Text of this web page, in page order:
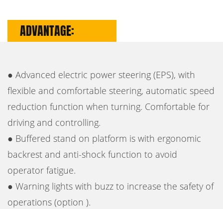
ADVANTAGE:
● Advanced electric power steering (EPS), with
flexible and comfortable steering, automatic speed
reduction function when turning. Comfortable for
driving and controlling.
● Buffered stand on platform is with ergonomic
backrest and anti-shock function to avoid
operator fatigue.
● Warning lights with buzz to increase the safety of
operations (option ).